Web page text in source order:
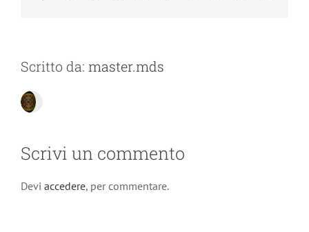
Scritto da: master.mds
Scrivi un commento
Devi accedere, per commentare.